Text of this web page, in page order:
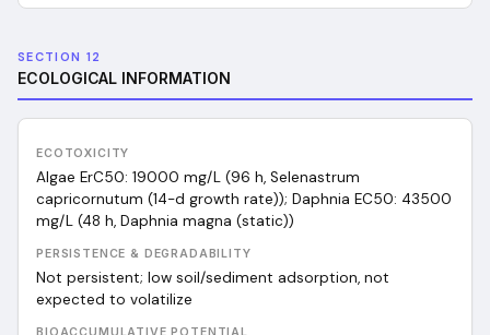
SECTION 12
ECOLOGICAL INFORMATION
ECOTOXICITY
Algae ErC50: 19000 mg/L (96 h, Selenastrum
capricornutum (14-d growth rate)); Daphnia EC50: 43500
mg/L (48 h, Daphnia magna (static))
PERSISTENCE & DEGRADABILITY
Not persistent; low soil/sediment adsorption, not
expected to volatilize